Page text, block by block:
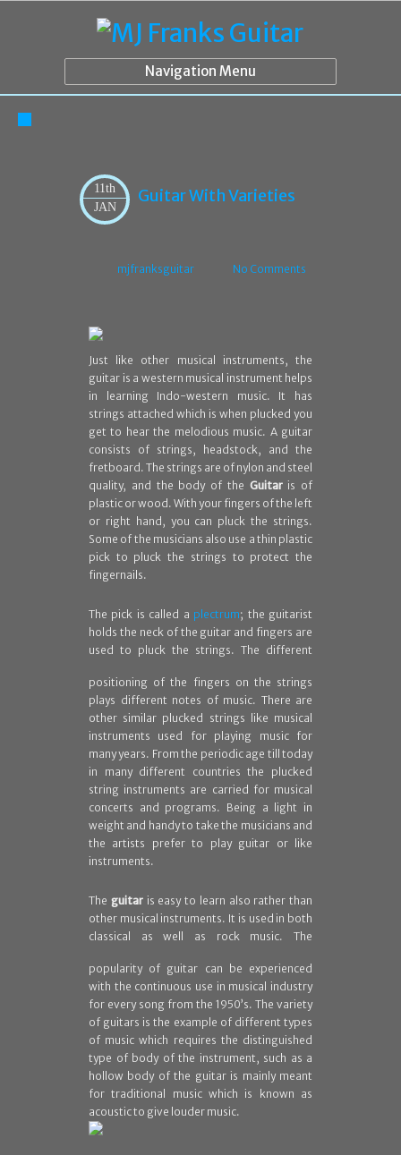
Navigation Menu
11th
JAN
Guitar With Varieties
mjfranksguitar No Comments
Just like other musical instruments, the
guitar is a western musical instrument helps
in learning Indo-western music. It has
strings attached which is when plucked you
get to hear the melodious music. A guitar
consists of strings, headstock, and the
fretboard. The strings are of nylon and steel
quality, and the body of the Guitaris of
plastic or wood. With your fingers of the left
or right hand, you can pluck the strings.
Some of the musicians also use a thin plastic
pick to pluck the strings to protect the
fingernails.
The pick is called a plectrum; the guitarist
holds the neck of the guitar and fingers are
used to pluck the strings. The different
positioning of the fingers on the strings
plays different notes of music. There are
other similar plucked strings like musical
instruments used for playing music for
many years. From the periodic age till today
in many different countries the plucked
string instruments are carried for musical
concerts and programs. Being a light in
weight and handy to take the musicians and
the artists prefer to play guitar or like
instruments.
The guitar is easy to learn also rather than
other musical instruments. It is used in both
classical as well as rock music. The
popularity of guitar can be experienced
with the continuous use in musical industry
for every song from the 1950’s. The variety
of guitars is the example of different types
of music which requires the distinguished
type of body of the instrument, such as a
hollow body of the guitar is mainly meant
for traditional music which is known as
acoustic to give louder music.